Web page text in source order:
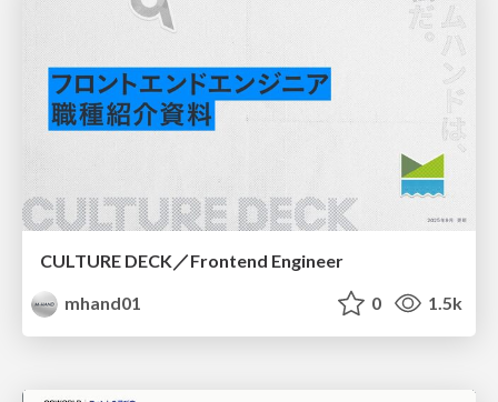
CULTURE DECK／Frontend Engineer
mhand01
0 1.5k